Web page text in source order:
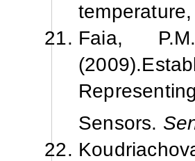
Faia,
(2009).
Sensors.